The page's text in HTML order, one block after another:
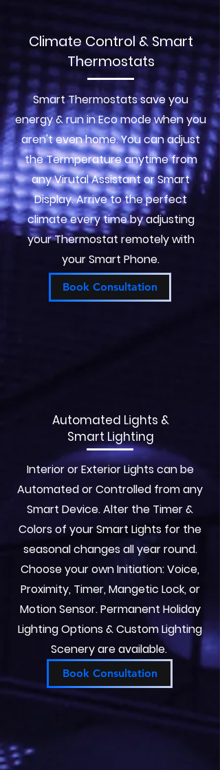
Climate Control & Smart
Thermostats
Smart Thermostats save you
energy & run in Eco mode when you
aren't even home. You can adjust
the Termperature anytime from
any Virutal Assistant or Smart
Display. Arrive to the perfect
climate every time by adjusting
your Thermostat remotely with
your Smart Phone.
Book Consultation
Automated Lights &
Smart Lighting
Interior or Exterior Lights can be
Automated or Controlled from any
Smart Device. Alter the Timer &
Colors of your Smart Lights for the
seasonal changes all year round.
Choose your own Initiation: Voice,
Proximity, Timer, Mangetic Lock, or
Motion Sensor. Permanent Holiday
Lighting Options & Custom Lighting
Scenery are available.
Book Consultation